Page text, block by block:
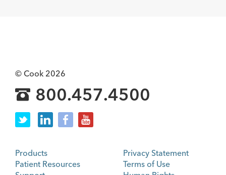
© Cook 2026
800.457.4500
Products
Patient Resources
Privacy Statement
Terms of Use